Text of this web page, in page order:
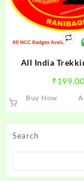
Search
All India
Badge 2025 |
Trek Badge |
Store
₹199.00
Buy Now